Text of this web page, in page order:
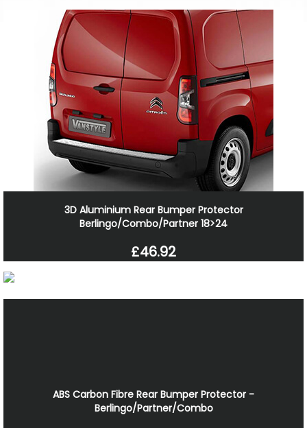
3D Aluminium Rear Bumper Protector
Berlingo/Combo/Partner 18>24
£46.92
ABS Carbon Fibre Rear Bumper Protector -
Berlingo/Partner/Combo